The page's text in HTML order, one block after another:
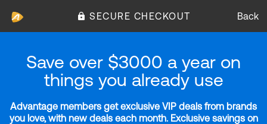
SECURE CHECKOUT Back
Save over $3000 a year on
things you already use
Advantage members get exclusive VIP deals from brands
you love, with new deals each month. Exclusive savings on